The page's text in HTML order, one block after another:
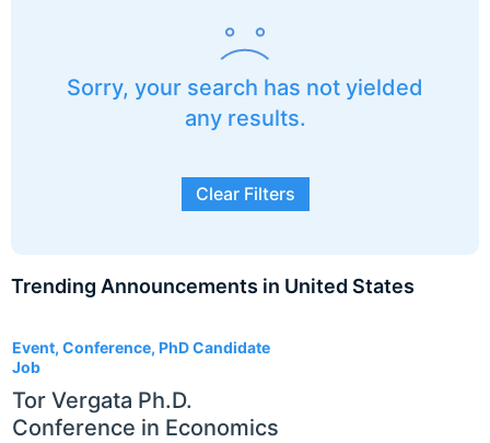
Sorry, your search has not yielded
any results.
Clear Filters
Trending Announcements in United States
Event, Conference, PhD Candidate
Job
Tor Vergata Ph.D.
Conference in Economics